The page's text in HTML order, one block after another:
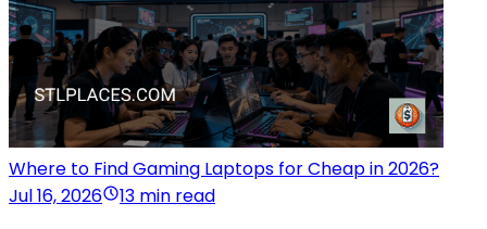
Where to Find Gaming Laptops for Cheap in 2026?
Jul 16, 2026
13 min read